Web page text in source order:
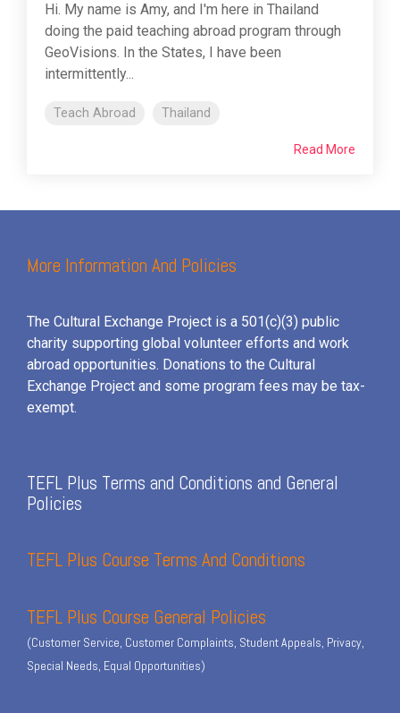
Hi. My name is Amy, and I'm here in Thailand
doing the paid teaching abroad program through
GeoVisions. In the States, I have been
intermittently...
Teach Abroad Thailand
Read More
More Information And Policies
The Cultural Exchange Project is a 501(c)(3) public
charity supporting global volunteer efforts and work
abroad opportunities. Donations to the Cultural
Exchange Project and some program fees may be tax-
exempt.
TEFL Plus Terms and Conditions and General
Policies
TEFL Plus Course Terms And Conditions
TEFL Plus Course General Policies
(Customer Service, Customer Complaints, Student Appeals, Privacy,
Special Needs, Equal Opportunities)